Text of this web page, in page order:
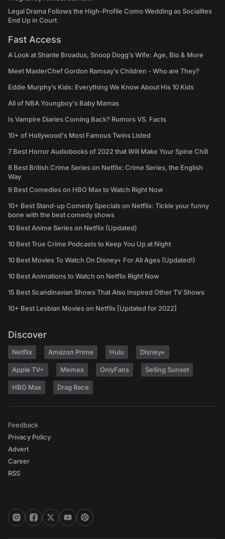
Legal Drama Follows the High-Profile Como Wedding as Socialites
End Up in Court
Fast Access
A Look at Shante Broadus, Snoop Dogg’s Wife: Age, Bio & More
Meet MasterChef Gordon Ramsay’s Children - Who are They?
Eddie Murphy’s Kids: Everything We Know About His 10 Kids
All of NBA Youngboy's Baby Mamas
Is Vampire Diaries Coming Back? Rumors VS. Facts
10+ of Hollywood's Most Famous Twins Listed
7 Best Horror Audiobooks of 2022 that Will Make Your Spine Chill
8 Best British Crime Series on Netflix: Crime Series, the English
Way
9 Best Comedies on HBO Max to Watch Right Now
10+ Best Stand-up Comedy Specials on Netflix: Tickle your funny
bone with the best comedy shows
10 Best Anime Series on Netflix (Updated)
10 Best True Crime Podcasts to Keep You Up at Night
10 Best Movies To Watch On Disney+ For All Ages (Updated!)
10 Best Animations to Watch on Netflix Right Now
15 Best Scandinavian Shows That Also Inspired Other TV Shows
10+ Best Lesbian Movies on Netflix [Updated for 2022]
Discover
Netflix Amazon Prime Hulu Disney+
Apple TV+ Memes OnlyFans Selling Sunset
HBO Max Drag Race
Feedback
Privacy Policy
Advert
Career
RSS